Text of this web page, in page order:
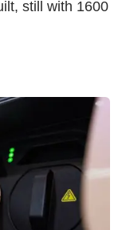
still with 1600